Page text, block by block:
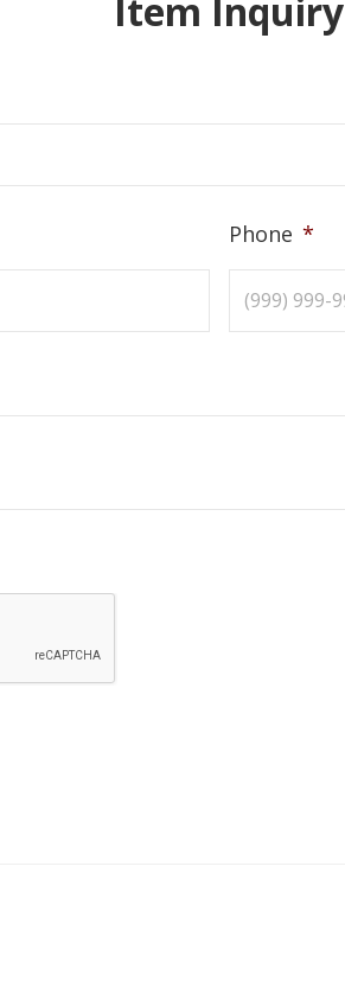
Item Inquiry
Phone *